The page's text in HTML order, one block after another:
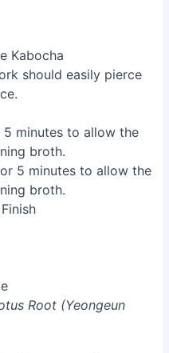
Kabocha
should easily pierce
minutes to allow the
broth.
Root (Yeongeun